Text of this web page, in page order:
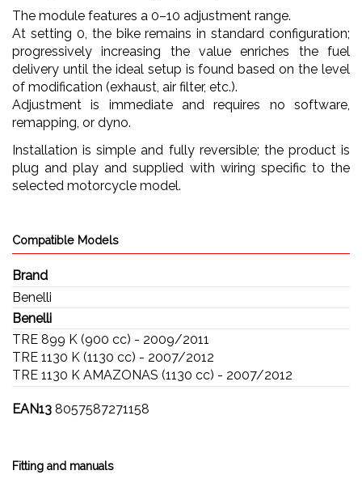
The module features a 0–10 adjustment range.
At setting 0, the bike remains in standard configuration;
progressively increasing the value enriches the fuel
delivery until the ideal setup is found based on the level
of modification (exhaust, air filter, etc.).
Adjustment is immediate and requires no software,
remapping, or dyno.
Installation is simple and fully reversible; the product is
plug and play and supplied with wiring specific to the
selected motorcycle model.
Compatible Models
Brand
Benelli
Benelli
TRE 899 K (900 cc) - 2009/2011
TRE 1130 K (1130 cc) - 2007/2012
TRE 1130 K AMAZONAS (1130 cc) - 2007/2012
EAN13 8057587271158
Fitting and manuals